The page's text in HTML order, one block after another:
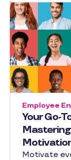
Your Go-
Employee
Motivate